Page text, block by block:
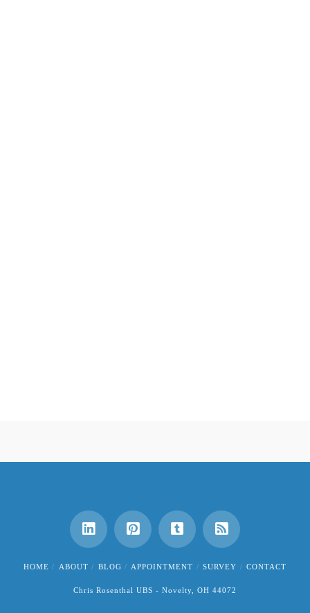
HOME ABOUT BLOG APPOINTMENT SURVEY CONTACT
Chris Rosenthal UBS - Novelty, OH 44072